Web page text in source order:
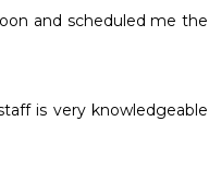
and scheduled me the
is very knowledgeable